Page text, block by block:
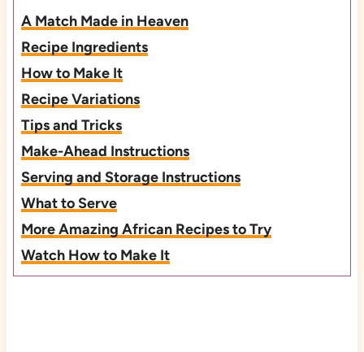
A Match Made in Heaven
Recipe Ingredients
How to Make It
Recipe Variations
Tips and Tricks
Make-Ahead Instructions
Serving and Storage Instructions
What to Serve
More Amazing African Recipes to Try
Watch How to Make It